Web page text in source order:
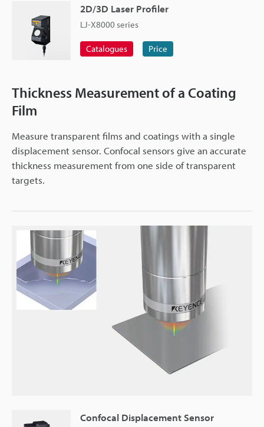
2D/3D Laser Profiler
LJ-X8000 series
Catalogues Price
Thickness Measurement of a Coating
Film
Measure transparent films and coatings with a single
displacement sensor. Confocal sensors give an accurate
thickness measurement from one side of transparent
targets.
Confocal Displacement Sensor